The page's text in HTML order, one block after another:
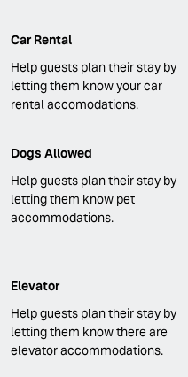
Car Rental
Help guests plan their stay by
letting them know your car
rental accomodations.
Dogs Allowed
Help guests plan their stay by
letting them know pet
accommodations.
Elevator
Help guests plan their stay by
letting them know there are
elevator accommodations.